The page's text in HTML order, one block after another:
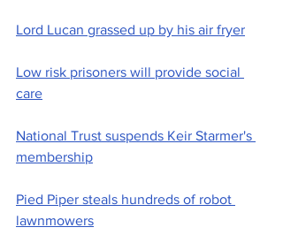
Lord Lucan grassed up by his air fryer
Low risk prisoners will provide social
care
National Trust suspends Keir Starmer's
membership
Pied Piper steals hundreds of robot
lawnmowers